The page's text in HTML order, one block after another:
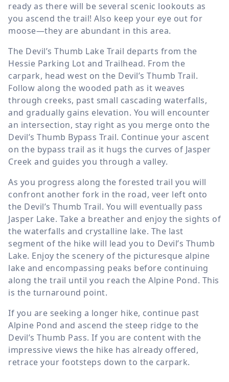
ready as there will be several scenic lookouts as
you ascend the trail! Also keep your eye out for
moose—they are abundant in this area.
The Devil’s Thumb Lake Trail departs from the
Hessie Parking Lot and Trailhead. From the
carpark, head west on the Devil’s Thumb Trail.
Follow along the wooded path as it weaves
through creeks, past small cascading waterfalls,
and gradually gains elevation. You will encounter
an intersection, stay right as you merge onto the
Devil’s Thumb Bypass Trail. Continue your ascent
on the bypass trail as it hugs the curves of Jasper
Creek and guides you through a valley.
As you progress along the forested trail you will
confront another fork in the road, veer left onto
the Devil’s Thumb Trail. You will eventually pass
Jasper Lake. Take a breather and enjoy the sights of
the waterfalls and crystalline lake. The last
segment of the hike will lead you to Devil’s Thumb
Lake. Enjoy the scenery of the picturesque alpine
lake and encompassing peaks before continuing
along the trail until you reach the Alpine Pond. This
is the turnaround point.
If you are seeking a longer hike, continue past
Alpine Pond and ascend the steep ridge to the
Devil’s Thumb Pass. If you are content with the
impressive views the hike has already offered,
retrace your footsteps down to the carpark.